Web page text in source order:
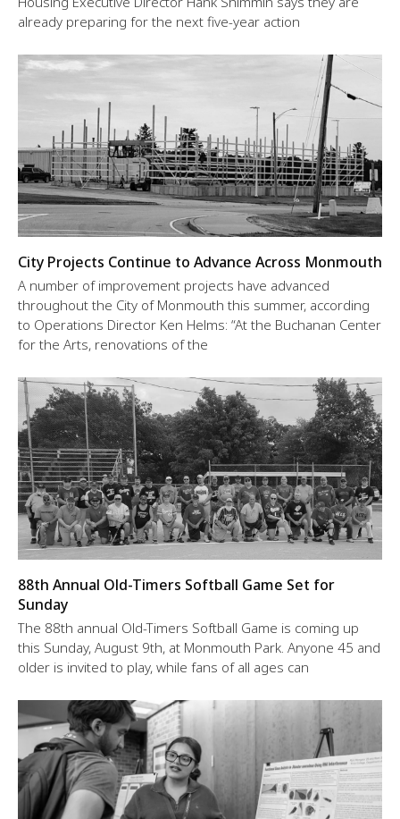
already preparing for the next five-year action
City Projects Continue to Advance Across Monmouth
A number of improvement projects have advanced
throughout the City of Monmouth this summer, according
to Operations Director Ken Helms: “At the Buchanan Center
for the Arts, renovations of the
88th Annual Old-Timers Softball Game Set for
Sunday
The 88th annual Old-Timers Softball Game is coming up
this Sunday, August 9th, at Monmouth Park. Anyone 45 and
older is invited to play, while fans of all ages can